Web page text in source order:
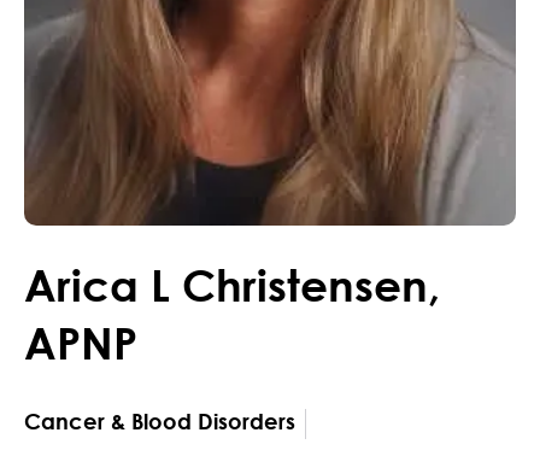
Arica L Christensen,
APNP
Cancer & Blood Disorders